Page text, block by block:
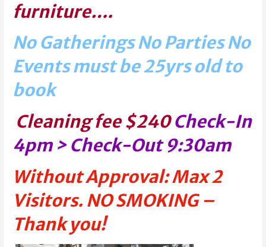
furniture….
No Gatherings No Parties No
Events must be 25yrs old to
book
Cleaning fee $240 Check-In
4pm > Check-Out 9:30am
Without Approval: Max 2
Visitors. NO SMOKING –
Thank you!